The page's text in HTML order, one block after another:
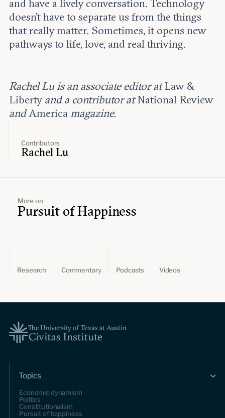
Contributors
Rachel Lu
and have a lively conversation. Technology
doesn’t have to separate us from the things
that really matter. Sometimes, it opens new
pathways to life, love, and real thriving.
Rachel Lu is an associate editor atLaw &
Libertyand a contributor atNational Review
andAmericamagazine.
More on
Pursuit of Happiness
Research Commentary Podcasts Videos
Topics
Economic dynamism
Politics
Constitutionalism
Pursuit of happiness